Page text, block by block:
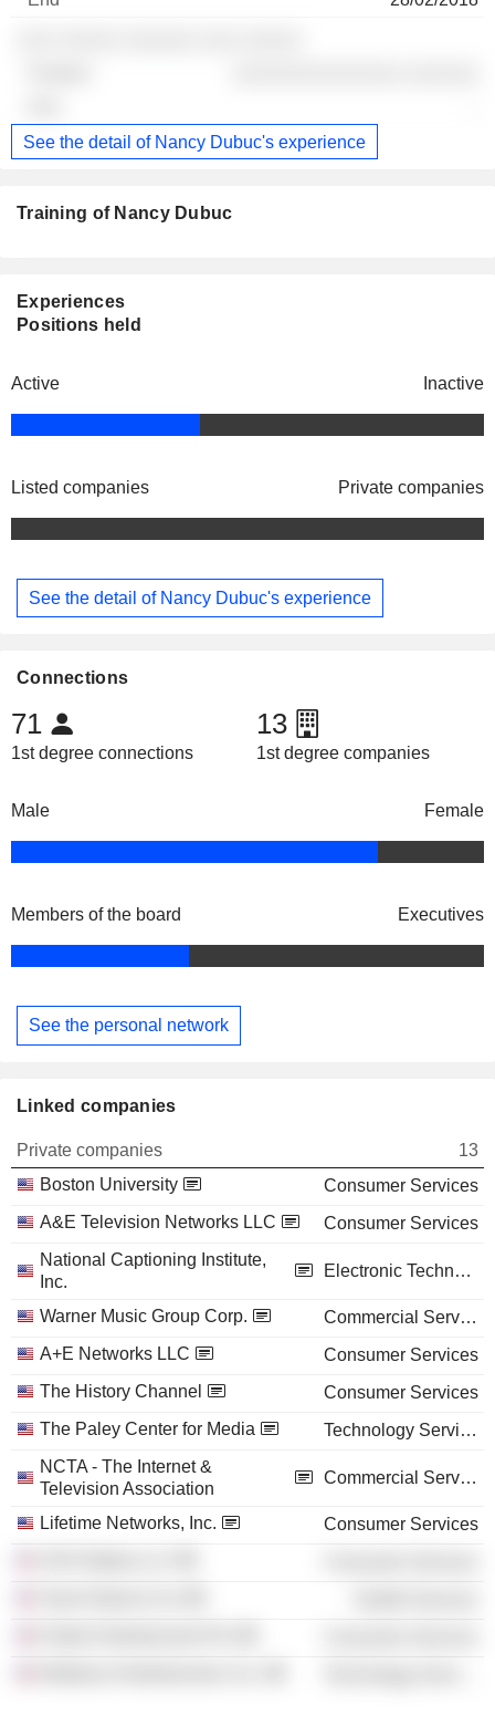
See the detail of Nancy Dubuc's experience
Training of Nancy Dubuc
Experiences
Positions held
Active Inactive
Listed companies Private companies
See the detail of Nancy Dubuc's experience
Connections
71
1st degree connections
13
1st degree companies
Male Female
Members of the board Executives
See the personal network
Linked companies
Private companies
13
Boston University
Consumer Services
A&E Television Networks LLC
Consumer Services
National Captioning Institute,
Inc.
Electronic Technology
Warner Music Group Corp.
Commercial Services
A+E Networks LLC
Consumer Services
The History Channel
Consumer Services
The Paley Center for Media
Technology Services
NCTA - The Internet &
Television Association
Commercial Services
Lifetime Networks, Inc.
Consumer Services